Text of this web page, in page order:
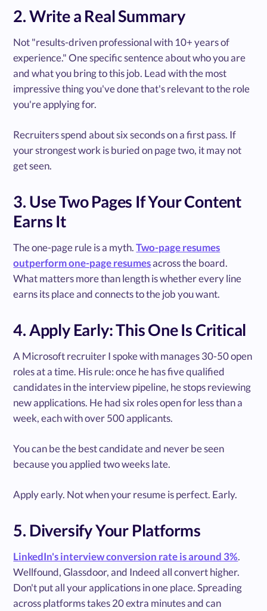
2. Write a Real Summary
Not "results-driven professional with 10+ years of
experience." One specific sentence about who you are
and what you bring to this job. Lead with the most
impressive thing you've done that's relevant to the role
you're applying for.
Recruiters spend about six seconds on a first pass. If
your strongest work is buried on page two, it may not
get seen.
3. Use Two Pages If Your Content
Earns It
The one-page rule is a myth.Two-page resumes
outperform one-page resumesacross the board.
What matters more than length is whether every line
earns its place and connects to the job you want.
4. Apply Early: This One Is Critical
A Microsoft recruiter I spoke with manages 30-50 open
roles at a time. His rule: once he has five qualified
candidates in the interview pipeline, he stops reviewing
new applications. He had six roles open for less than a
week, each with over 500 applicants.
You can be the best candidate and never be seen
because you applied two weeks late.
Apply early. Not when your resume is perfect. Early.
5. Diversify Your Platforms
LinkedIn's interview conversion rate is around 3%.
Wellfound, Glassdoor, and Indeed all convert higher.
Don't put all your applications in one place. Spreading
across platforms takes 20 extra minutes and can